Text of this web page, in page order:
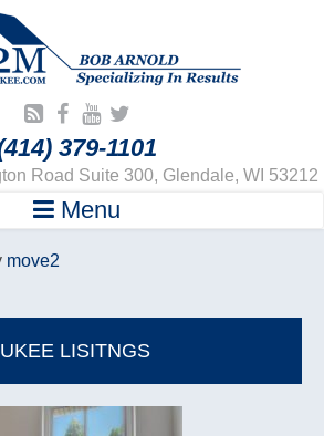
379-1101
Road Suite 300, Glendale, WI 53212
Menu
move2
LISITNGS